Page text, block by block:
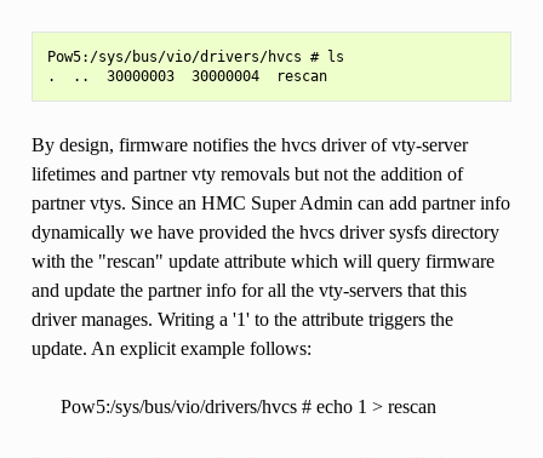
Pow5:/sys/bus/vio/drivers/hvcs # ls
.  ..  30000003  30000004  rescan
By design, firmware notifies the hvcs driver of vty-server
lifetimes and partner vty removals but not the addition of
partner vtys. Since an HMC Super Admin can add partner info
dynamically we have provided the hvcs driver sysfs directory
with the "rescan" update attribute which will query firmware
and update the partner info for all the vty-servers that this
driver manages. Writing a '1' to the attribute triggers the
update. An explicit example follows:
Pow5:/sys/bus/vio/drivers/hvcs # echo 1 > rescan